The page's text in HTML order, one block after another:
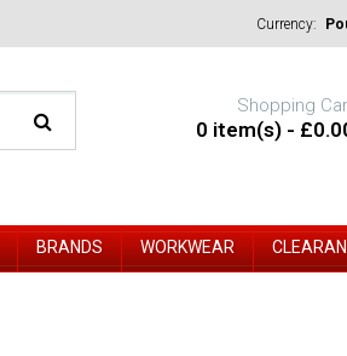
Currency:
Shopping
0 item(s) -
BRANDS WORKWEAR